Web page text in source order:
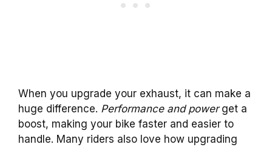
When you upgrade your exhaust, it can make a
huge difference. Performance and powerget a
boost, making your bike faster and easier to
handle. Many riders also love how upgrading